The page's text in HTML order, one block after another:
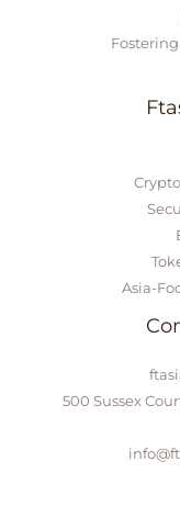
Asia-
500 Sussex